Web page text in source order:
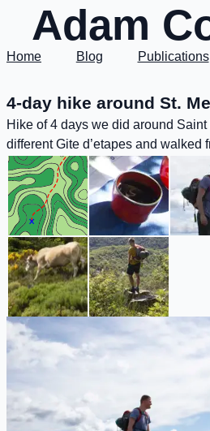
Adam
Home Blog Publications
4-day hike around St.
Hike of 4 days we did around
different Gite d’etapes and walked